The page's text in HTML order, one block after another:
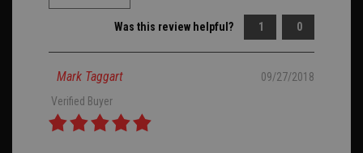
Was this review helpful? 1 0
Mark Taggart
09/27/2018
Verified Buyer